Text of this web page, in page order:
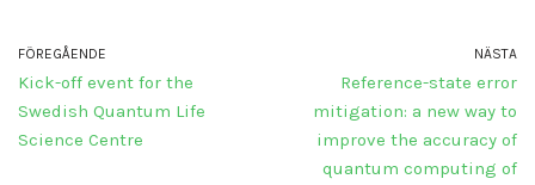
FÖREGÅENDE
Kick-off event for the
Swedish Quantum Life
Science Centre
NÄSTA
Reference-state error
mitigation: a new way to
improve the accuracy of
quantum computing of